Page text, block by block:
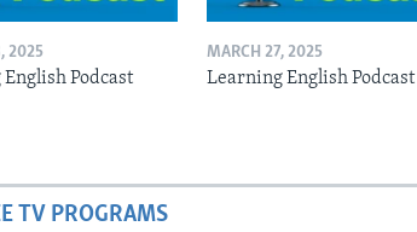
2025
Podcast
MARCH 27, 2025
Learning English Podcast
TV PROGRAMS